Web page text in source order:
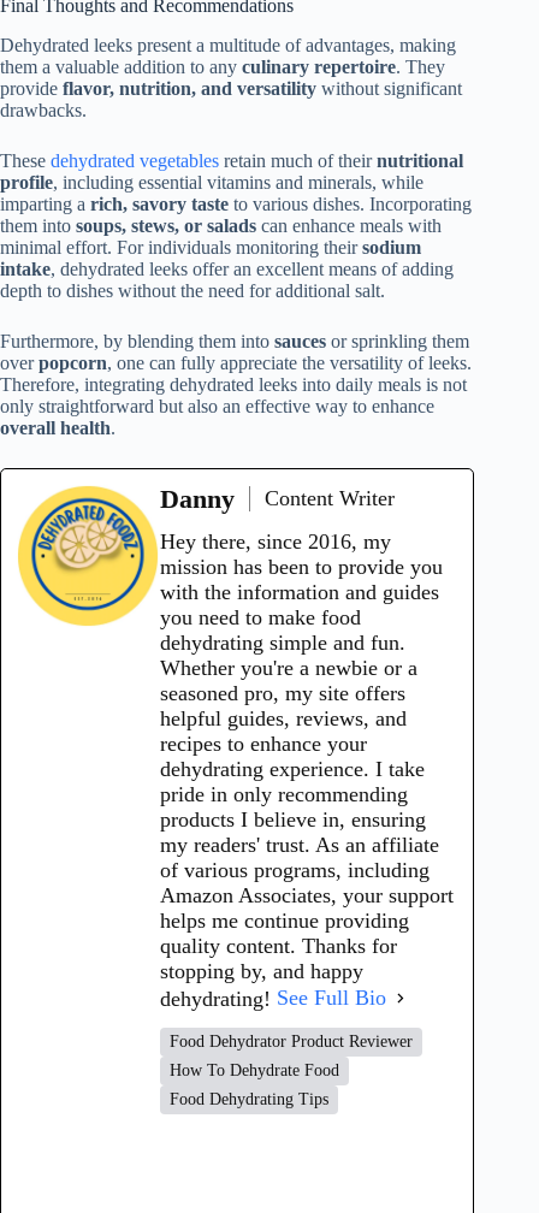
Final Thoughts and Recommendations
Dehydrated leeks present a multitude of advantages, making
them a valuable addition to any culinary repertoire. They
provide flavor, nutrition, and versatility without significant
drawbacks.
These dehydrated vegetables retain much of theirnutritional
profile, including essential vitamins and minerals, while
imparting a rich, savory taste to various dishes. Incorporating
them into soups, stews, or salads can enhance meals with
minimal effort. For individuals monitoring theirsodium
intake, dehydrated leeks offer an excellent means of adding
depth to dishes without the need for additional salt.
Furthermore, by blending them into sauces or sprinkling them
overpopcorn, one can fully appreciate the versatility of leeks.
Therefore, integrating dehydrated leeks into daily meals is not
only straightforward but also an effective way to enhance
overall health.
Danny
Content Writer
Hey there, since 2016, my
mission has been to provide you
with the information and guides
you need to make food
dehydrating simple and fun.
Whether you're a newbie or a
seasoned pro, my site offers
helpful guides, reviews, and
recipes to enhance your
dehydrating experience. I take
pride in only recommending
products I believe in, ensuring
my readers' trust. As an affiliate
of various programs, including
Amazon Associates, your support
helps me continue providing
quality content. Thanks for
stopping by, and happy
dehydrating! See Full Bio
Food Dehydrator Product Reviewer
How To Dehydrate Food
Food Dehydrating Tips